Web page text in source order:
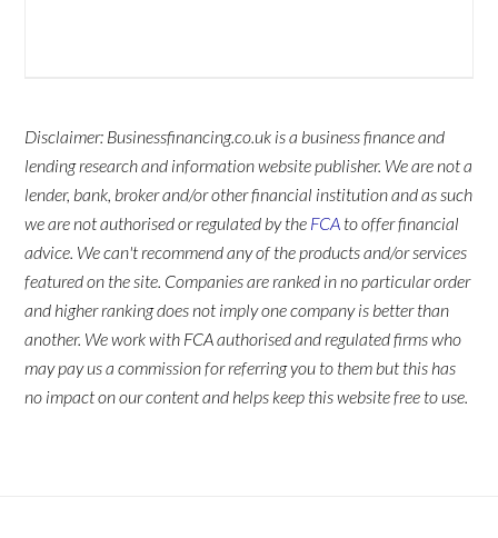
Disclaimer: Businessfinancing.co.uk is a business finance and
lending research and information website publisher. We are not a
lender, bank, broker and/or other financial institution and as such
we are not authorised or regulated by the FCA to offer financial
advice. We can't recommend any of the products and/or services
featured on the site. Companies are ranked in no particular order
and higher ranking does not imply one company is better than
another. We work with FCA authorised and regulated firms who
may pay us a commission for referring you to them but this has
no impact on our content and helps keep this website free to use.